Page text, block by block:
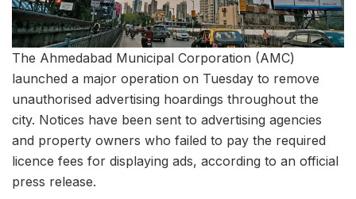
The Ahmedabad Municipal Corporation (AMC)
launched a major operation on Tuesday to remove
unauthorised advertising hoardings throughout the
city. Notices have been sent to advertising agencies
and property owners who failed to pay the required
licence fees for displaying ads, according to an official
press release.